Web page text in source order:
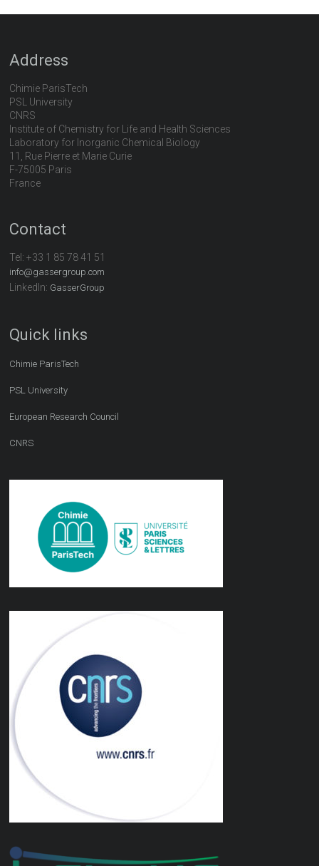
Address
Chimie ParisTech
PSL University
CNRS
Institute of Chemistry for Life and Health Sciences
Laboratory for Inorganic Chemical Biology
11, Rue Pierre et Marie Curie
F-75005 Paris
France
Contact
Tel:+33 1 85 78 41 51
info@gassergroup.com
LinkedIn: GasserGroup
Quick links
Chimie ParisTech
PSL University
European Research Council
CNRS